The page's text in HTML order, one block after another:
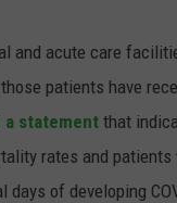
and acute care
patients have
a statementthat
rates and
of developing